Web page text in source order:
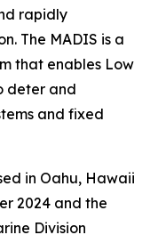
rapidly
The MADIS is a
that enables Low
deter and
and fixed
in Oahu, Hawaii
2024 and the
Division